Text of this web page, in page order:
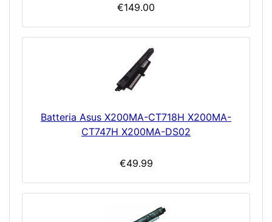
€149.00
Batteria Asus X200MA-CT718H X200MA-
CT747H X200MA-DS02
€49.99